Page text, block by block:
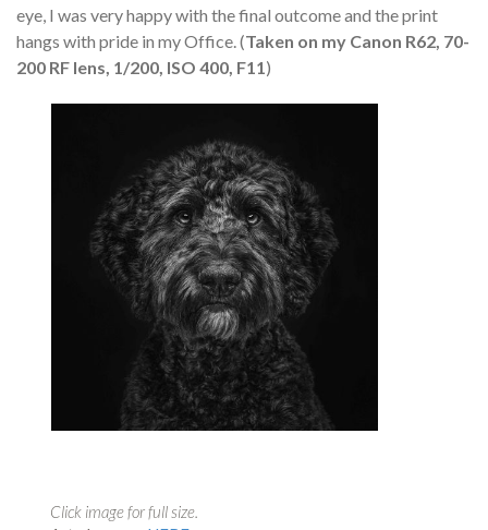
eye, I was very happy with the final outcome and the print
hangs with pride in my Office. (Taken on my Canon R62, 70-
200 RF lens, 1/200, ISO 400, F11 )
Click image for full size.